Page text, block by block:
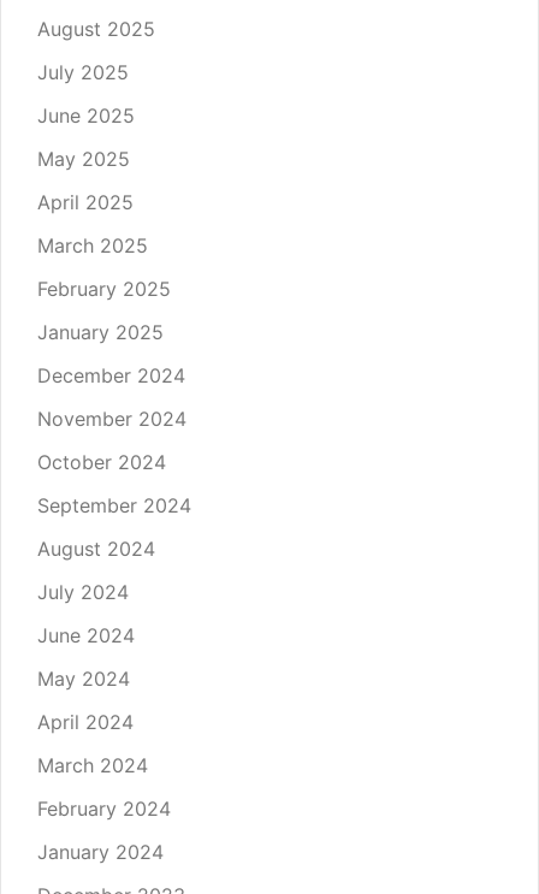
August 2025
July 2025
June 2025
May 2025
April 2025
March 2025
February 2025
January 2025
December 2024
November 2024
October 2024
September 2024
August 2024
July 2024
June 2024
May 2024
April 2024
March 2024
February 2024
January 2024